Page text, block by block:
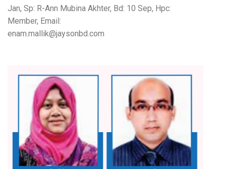
Jan, Sp: R-Ann Mubina Akhter, Bd: 10 Sep, Hpc:
Member, Email:
enam.mallik@jaysonbd.com